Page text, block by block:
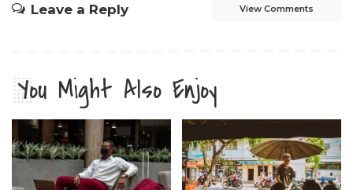
Leave a Reply View Comments
You Might Also Enjoy